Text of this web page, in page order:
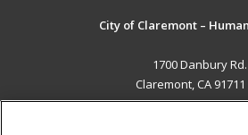
City of Claremont –
1700 Danbury Rd.
Claremont, CA 91711